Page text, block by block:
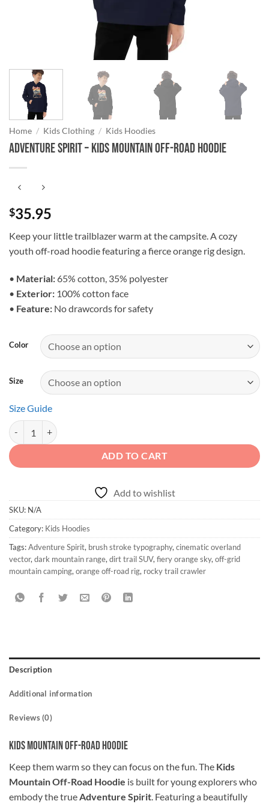
Home / Kids Clothing / Kids Hoodies
Adventure Spirit – Kids Mountain Off-Road Hoodie
$35.95
Keep your little trailblazer warm at the campsite. A cozy
youth off-road hoodie featuring a fierce orange rig design.
• Material: 65% cotton, 35% polyester
• Exterior: 100% cotton face
• Feature: No drawcords for safety
Color
Size
Size Guide
Adventure Spirit - Kids Mountain Off-Road Hoodie quantity
ADD TO CART
Add to wishlist
SKU: N/A
Category: Kids Hoodies
Tags:Adventure Spirit, brush stroke typography, cinematic overland
vector, dark mountain range, dirt trail SUV, fiery orange sky, off-grid
mountain camping, orange off-road rig, rocky trail crawler
Description
Additional information
Reviews (0)
Kids Mountain Off-Road Hoodie
Keep them warm so they can focus on the fun. The Kids
Mountain Off-Road Hoodie is built for young explorers who
embody the trueAdventure Spirit. Featuring a beautifully